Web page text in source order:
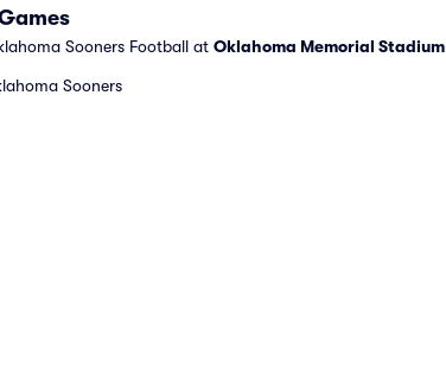
Sooners Football at Oklahoma Memorial Stadium
Sooners